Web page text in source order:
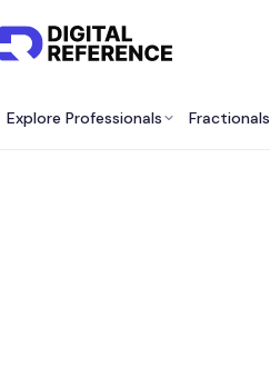
Explore Professionals Fractionals